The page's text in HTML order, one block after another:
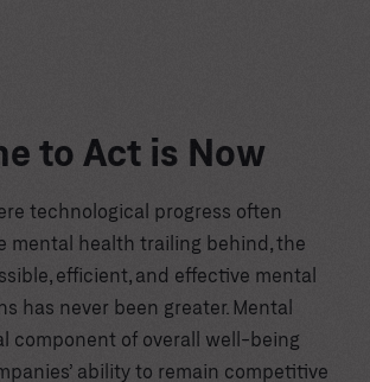
to Act is Now
technological progress often
mental health trailing behind, the
efficient, and effective mental
has never been greater. Mental
component of overall well-being
ability to remain competitive